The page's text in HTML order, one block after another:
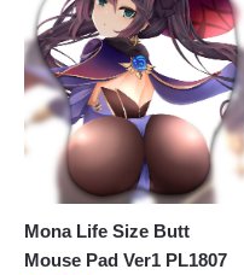
Mona Life Size Butt
Mouse Pad Ver1 PL1807